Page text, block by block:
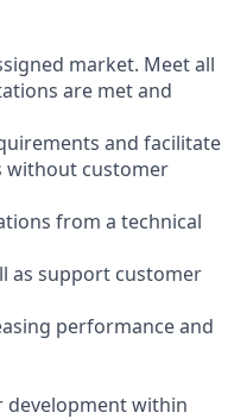
market. Meet all
are met and
and facilitate
without customer
from a technical
as support customer
performance and
development within